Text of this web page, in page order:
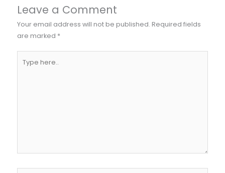
Leave a Comment
Your email address will not be published. Required fields
are marked *
here..